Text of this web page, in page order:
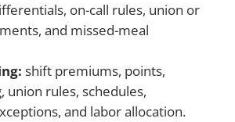
on-call rules, union or
and missed-meal
shift premiums, points,
union rules, schedules,
and labor allocation.